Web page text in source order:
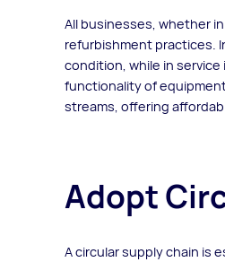
All businesses, whether
refurbishment practices.
condition, while in
functionality of
streams, offering
Adopt
A circular supply chain is